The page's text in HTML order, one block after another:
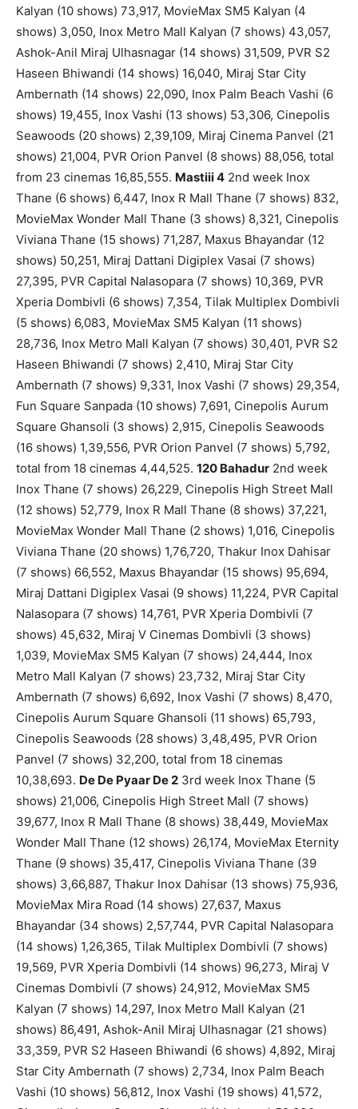
Kalyan (10 shows) 73,917, MovieMax SM5 Kalyan (4
shows) 3,050, Inox Metro Mall Kalyan (7 shows) 43,057,
Ashok-Anil Miraj Ulhasnagar (14 shows) 31,509, PVR S2
Haseen Bhiwandi (14 shows) 16,040, Miraj Star City
Ambernath (14 shows) 22,090, Inox Palm Beach Vashi (6
shows) 19,455, Inox Vashi (13 shows) 53,306, Cinepolis
Seawoods (20 shows) 2,39,109, Miraj Cinema Panvel (21
shows) 21,004, PVR Orion Panvel (8 shows) 88,056, total
from 23 cinemas 16,85,555. Mastiii 4 2nd week Inox
Thane (6 shows) 6,447, Inox R Mall Thane (7 shows) 832,
MovieMax Wonder Mall Thane (3 shows) 8,321, Cinepolis
Viviana Thane (15 shows) 71,287, Maxus Bhayandar (12
shows) 50,251, Miraj Dattani Digiplex Vasai (7 shows)
27,395, PVR Capital Nalasopara (7 shows) 10,369, PVR
Xperia Dombivli (6 shows) 7,354, Tilak Multiplex Dombivli
(5 shows) 6,083, MovieMax SM5 Kalyan (11 shows)
28,736, Inox Metro Mall Kalyan (7 shows) 30,401, PVR S2
Haseen Bhiwandi (7 shows) 2,410, Miraj Star City
Ambernath (7 shows) 9,331, Inox Vashi (7 shows) 29,354,
Fun Square Sanpada (10 shows) 7,691, Cinepolis Aurum
Square Ghansoli (3 shows) 2,915, Cinepolis Seawoods
(16 shows) 1,39,556, PVR Orion Panvel (7 shows) 5,792,
total from 18 cinemas 4,44,525. 120 Bahadur 2nd week
Inox Thane (7 shows) 26,229, Cinepolis High Street Mall
(12 shows) 52,779, Inox R Mall Thane (8 shows) 37,221,
MovieMax Wonder Mall Thane (2 shows) 1,016, Cinepolis
Viviana Thane (20 shows) 1,76,720, Thakur Inox Dahisar
(7 shows) 66,552, Maxus Bhayandar (15 shows) 95,694,
Miraj Dattani Digiplex Vasai (9 shows) 11,224, PVR Capital
Nalasopara (7 shows) 14,761, PVR Xperia Dombivli (7
shows) 45,632, Miraj V Cinemas Dombivli (3 shows)
1,039, MovieMax SM5 Kalyan (7 shows) 24,444, Inox
Metro Mall Kalyan (7 shows) 23,732, Miraj Star City
Ambernath (7 shows) 6,692, Inox Vashi (7 shows) 8,470,
Cinepolis Aurum Square Ghansoli (11 shows) 65,793,
Cinepolis Seawoods (28 shows) 3,48,495, PVR Orion
Panvel (7 shows) 32,200, total from 18 cinemas
10,38,693. De De Pyaar De 2 3rd week Inox Thane (5
shows) 21,006, Cinepolis High Street Mall (7 shows)
39,677, Inox R Mall Thane (8 shows) 38,449, MovieMax
Wonder Mall Thane (12 shows) 26,174, MovieMax Eternity
Thane (9 shows) 35,417, Cinepolis Viviana Thane (39
shows) 3,66,887, Thakur Inox Dahisar (13 shows) 75,936,
MovieMax Mira Road (14 shows) 27,637, Maxus
Bhayandar (34 shows) 2,57,744, PVR Capital Nalasopara
(14 shows) 1,26,365, Tilak Multiplex Dombivli (7 shows)
19,569, PVR Xperia Dombivli (14 shows) 96,273, Miraj V
Cinemas Dombivli (7 shows) 24,912, MovieMax SM5
Kalyan (7 shows) 14,297, Inox Metro Mall Kalyan (21
shows) 86,491, Ashok-Anil Miraj Ulhasnagar (21 shows)
33,359, PVR S2 Haseen Bhiwandi (6 shows) 4,892, Miraj
Star City Ambernath (7 shows) 2,734, Inox Palm Beach
Vashi (10 shows) 56,812, Inox Vashi (19 shows) 41,572,